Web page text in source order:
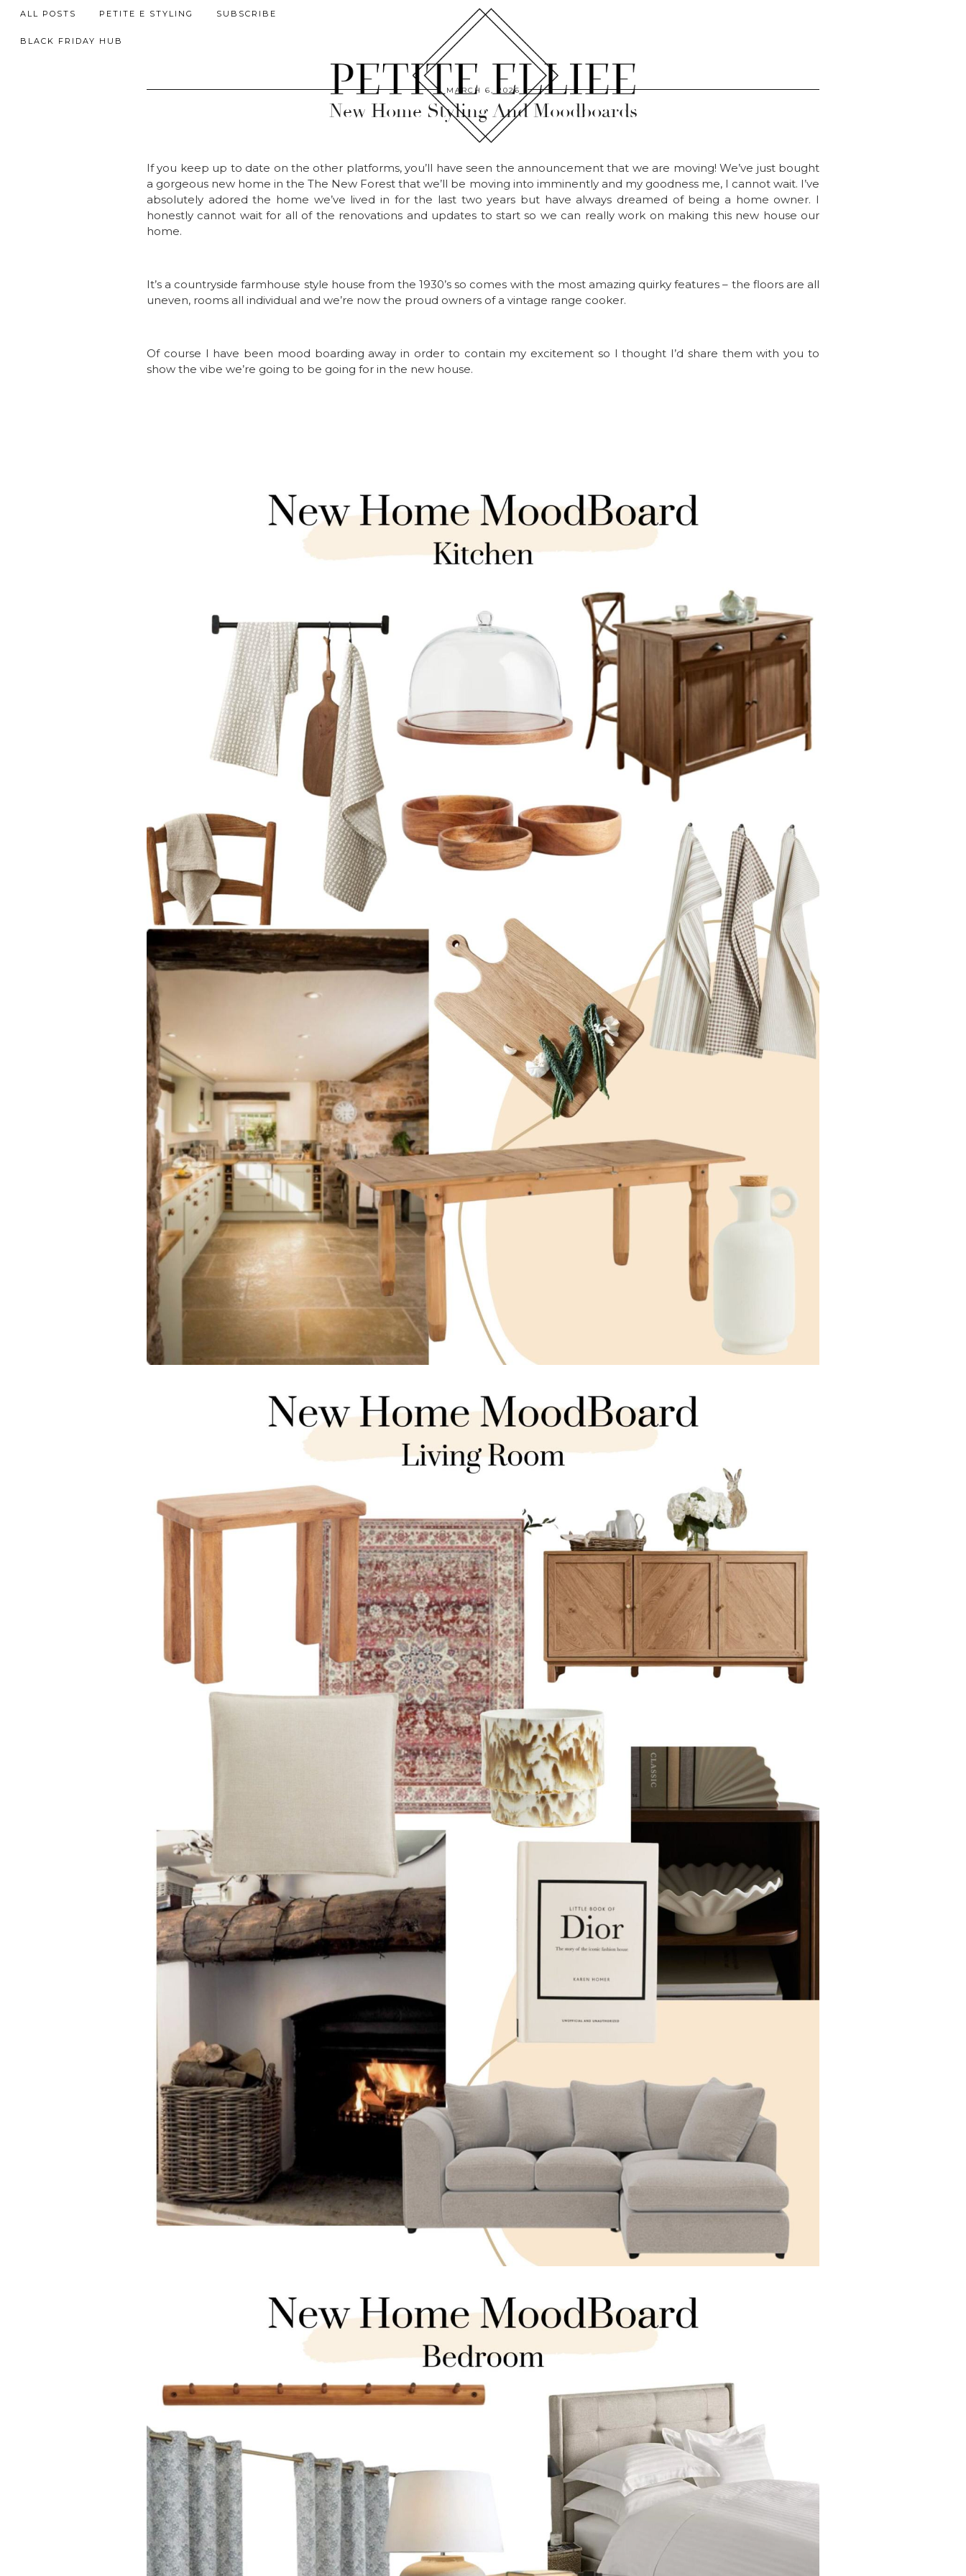
ALL POSTS PETITE E STYLING SUBSCRIBE
BLACK FRIDAY HUB
MARCH 6, 2026
New Home Styling And Moodboards
If you keep up to date on the other platforms, you’ll have seen the announcement that we are moving! We’ve just bought
a gorgeous new home in the The New Forest that we’ll be moving into imminently and my goodness me, I cannot wait. I’ve
absolutely adored the home we’ve lived in for the last two years but have always dreamed of being a home owner. I
honestly cannot wait for all of the renovations and updates to start so we can really work on making this new house our
home.
It’s a countryside farmhouse style house from the 1930’s so comes with the most amazing quirky features – the floors are all
uneven, rooms all individual and we’re now the proud owners of a vintage range cooker.
Of course I have been mood boarding away in order to contain my excitement so I thought I’d share them with you to
show the vibe we’re going to be going for in the new house.